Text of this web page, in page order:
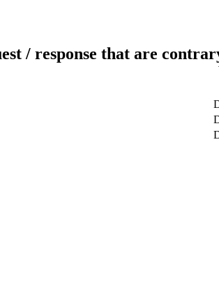
/ response that are